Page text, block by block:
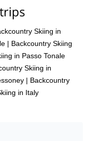
Skiing in
| Backcountry Skiing
in Passo Tonale
Skiing in
| Backcountry
in Italy